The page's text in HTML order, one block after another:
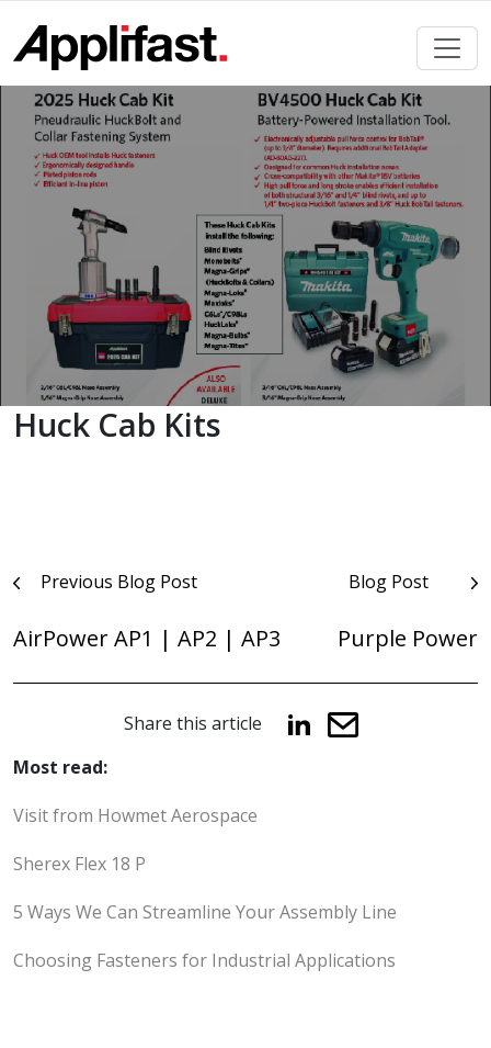
content
Huck Cab Kits
PostPrevious Blog Post
AirPower AP1 | AP2 | AP3
Blog Post
Purple Power
Share this article
Most read:
Visit from Howmet Aerospace
Sherex Flex 18 P
5 Ways We Can Streamline Your Assembly Line
Choosing Fasteners for Industrial Applications